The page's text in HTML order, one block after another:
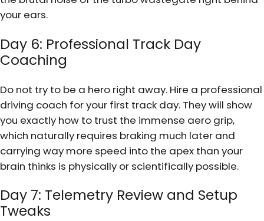
your ears.
Day 6: Professional Track Day
Coaching
Do not try to be a hero right away. Hire a professional
driving coach for your first track day. They will show
you exactly how to trust the immense aero grip,
which naturally requires braking much later and
carrying way more speed into the apex than your
brain thinks is physically or scientifically possible.
Day 7: Telemetry Review and Setup
Tweaks